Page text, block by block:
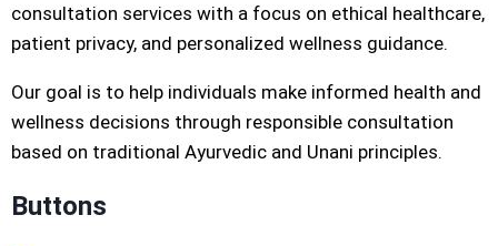
consultation services with a focus on ethical healthcare,
patient privacy, and personalized wellness guidance.
Our goal is to help individuals make informed health and
wellness decisions through responsible consultation
based on traditional Ayurvedic and Unani principles.
Buttons